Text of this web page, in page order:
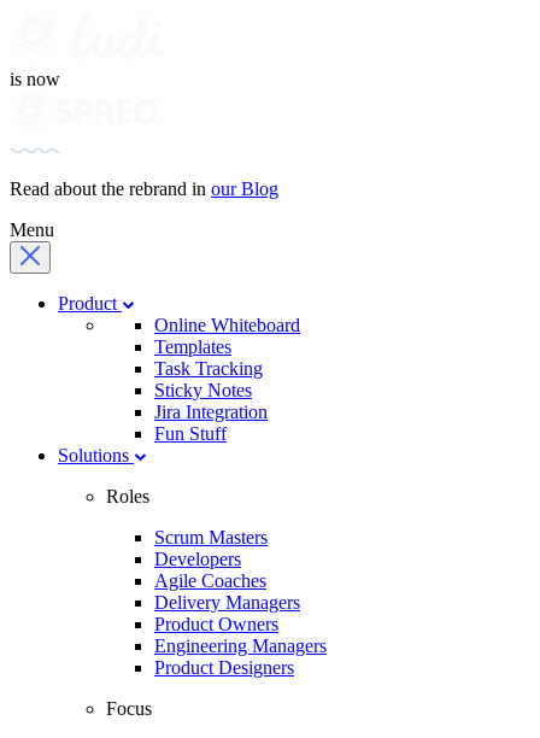
is now
Read about the rebrand in our Blog
Menu
Product
Online Whiteboard
Templates
Task Tracking
Sticky Notes
Jira Integration
Fun Stuff
Solutions
Roles
Scrum Masters
Developers
Agile Coaches
Delivery Managers
Product Owners
Engineering Managers
Product Designers
Focus